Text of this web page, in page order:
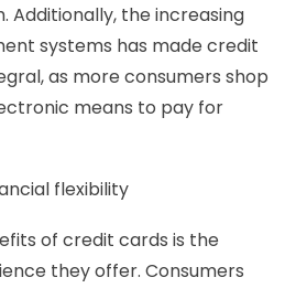
Additionally, the increasing
systems has made credit
as more consumers shop
means to pay for
flexibility
of credit cards is the
they offer. Consumers